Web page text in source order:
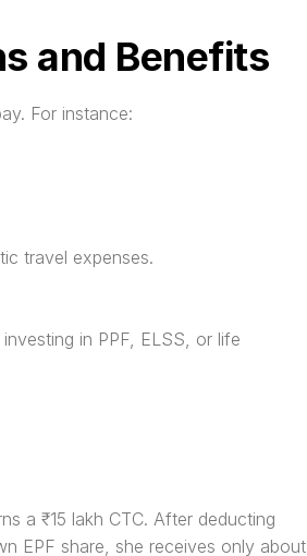
and Benefits
For instance:
travel expenses.
in PPF, ELSS, or life
a ₹15 lakh CTC. After deducting
EPF share, she receives only about